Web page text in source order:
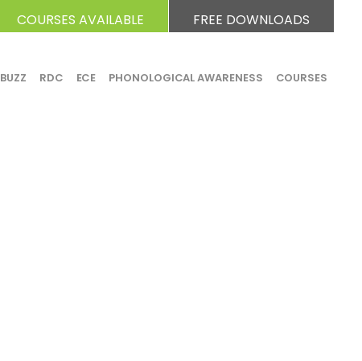
COURSES AVAILABLE FREE DOWNLOADS
BUZZ RDC ECE PHONOLOGICAL AWARENESS COURSES